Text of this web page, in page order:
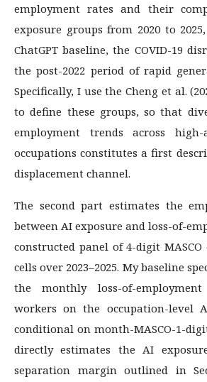
employment rates and their
exposure groups from 2020 to
ChatGPT baseline, the COVID-19
the post-2022 period of rapid
Specifically, I use the Cheng et al.
to define these groups, so that
employment trends across high-
occupations constitutes a first
displacement channel.
The second part estimates the
between AI exposure and loss-of-
constructed panel of 4-digit
cells over 2023–2025. My baseline
the monthly loss-of-
workers on the occupation-level
conditional on month-MASCO-1-
directly estimates the AI
separation margin outlined in